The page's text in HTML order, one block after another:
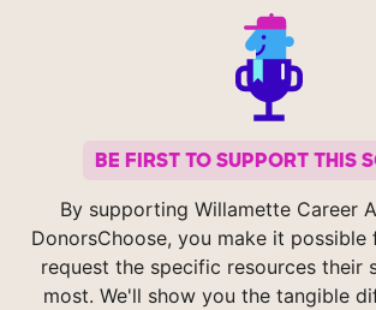
BE FIRST TO SUPPORT THIS
By supporting Willamette Career
DonorsChoose, you make it
request the specific resources their
most. We'll show you the tangible